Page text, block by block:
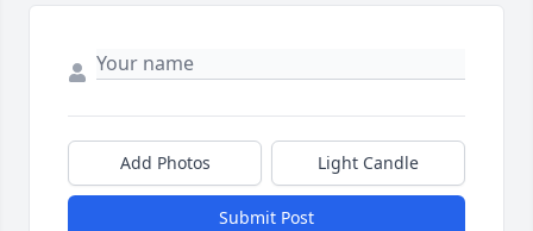
Add Photos Light Candle
Submit Post